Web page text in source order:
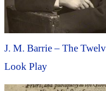
J. M. Barrie – The
Look Play